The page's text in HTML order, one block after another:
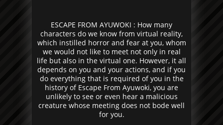
ESCAPE FROM AYUWOKI : How many
characters do we know from virtual reality,
which instilled horror and fear at you, whom
we would not like to meet not only in real
life but also in the virtual one. However, it all
depends on you and your actions, and if you
do everything that is required of you in the
history of Escape From Ayuwoki, you are
unlikely to see or even hear a malicious
creature whose meeting does not bode well
for you.